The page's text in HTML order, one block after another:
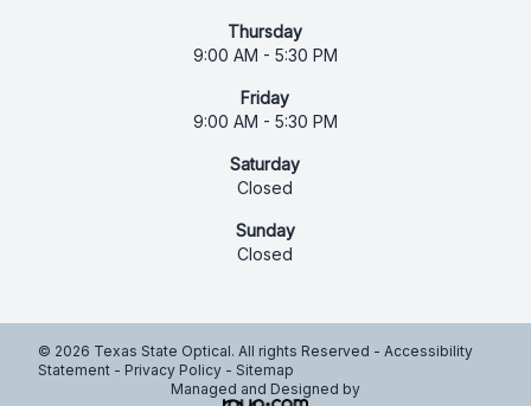
Thursday
9:00 AM - 5:30 PM
Friday
9:00 AM - 5:30 PM
Saturday
Closed
Sunday
Closed
© 2026 Texas State Optical. All rights Reserved - Accessibility
Statement - Privacy Policy - Sitemap
Managed and Designed by